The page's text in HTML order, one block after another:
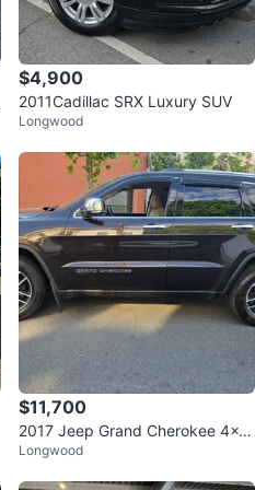
$4,900
2011Cadillac SRX Luxury SUV
Longwood
$11,700
2017 Jeep Grand Cherokee 4x4
LIMITED 4D
Longwood